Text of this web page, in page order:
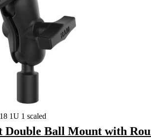
1U 1 scaled
Ball Mount with